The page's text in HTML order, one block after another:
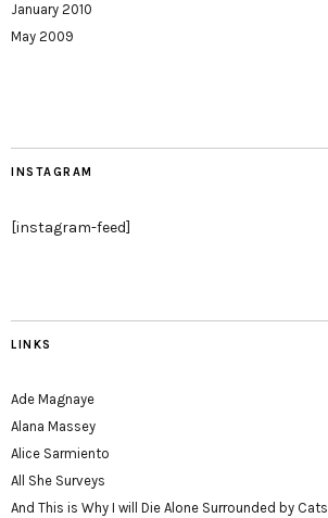
January 2010
May 2009
INSTAGRAM
[instagram-feed]
LINKS
Ade Magnaye
Alana Massey
Alice Sarmiento
All She Surveys
And This is Why I will Die Alone Surrounded by Cats